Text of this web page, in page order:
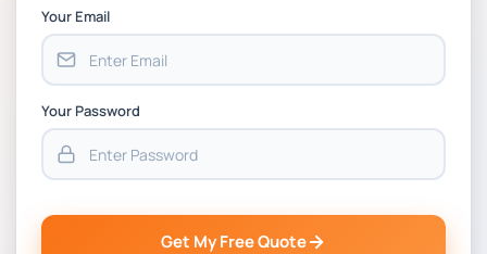
Your Email
Your Password
Get My Free Quote